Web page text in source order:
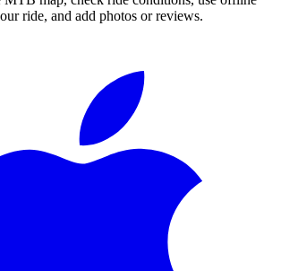
ride, and add photos or reviews.